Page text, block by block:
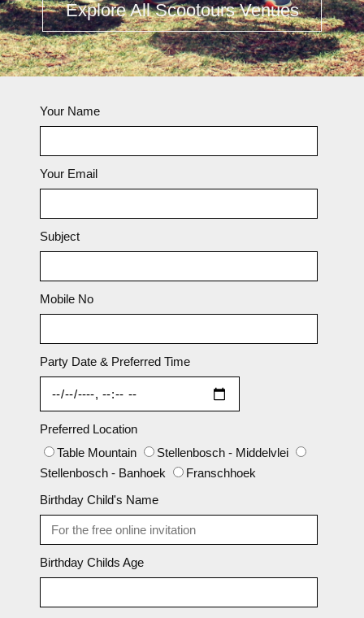
Explore All Scootours Venues
Your Name
Your Email
Subject
Mobile No
Party Date & Preferred Time
Preferred Location
Table Mountain
Stellenbosch - Middelvlei
Stellenbosch - Banhoek
Franschhoek
Birthday Child's Name
Birthday Childs Age